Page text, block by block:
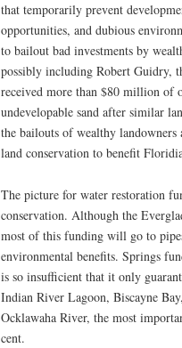
that temporarily prevent
opportunities, and dubious
to bailout bad investments by
possibly including Robert Guidry,
received more than $80 million of
undevelopable sand after similar
the bailouts of wealthy
land conservation to benefit
The picture for water restoration
conservation. Although the
most of this funding will go to
environmental benefits. Springs
is so insufficient that it only
Indian River Lagoon, Biscayne
Ocklawaha River, the most
cent.